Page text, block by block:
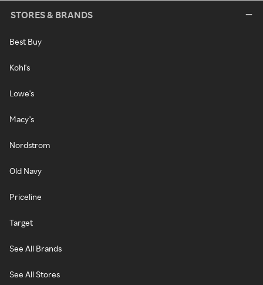
STORES & BRANDS
Best Buy
Kohl's
Lowe's
Macy's
Nordstrom
Old Navy
Priceline
Target
See All Brands
See All Stores